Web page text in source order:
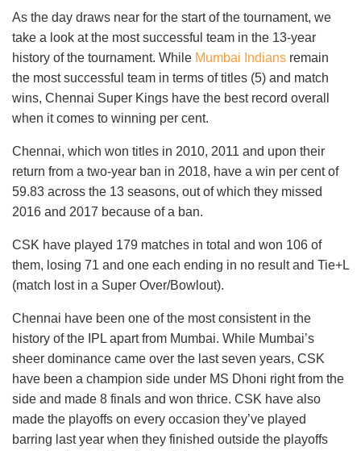
As the day draws near for the start of the tournament, we
take a look at the most successful team in the 13-year
history of the tournament. While Mumbai Indians remain
the most successful team in terms of titles (5) and match
wins, Chennai Super Kings have the best record overall
when it comes to winning per cent.
Chennai, which won titles in 2010, 2011 and upon their
return from a two-year ban in 2018, have a win per cent of
59.83 across the 13 seasons, out of which they missed
2016 and 2017 because of a ban.
CSK have played 179 matches in total and won 106 of
them, losing 71 and one each ending in no result and Tie+L
(match lost in a Super Over/Bowlout).
Chennai have been one of the most consistent in the
history of the IPL apart from Mumbai. While Mumbai’s
sheer dominance came over the last seven years, CSK
have been a champion side under MS Dhoni right from the
side and made 8 finals and won thrice. CSK have also
made the playoffs on every occasion they’ve played
barring last year when they finished outside the playoffs